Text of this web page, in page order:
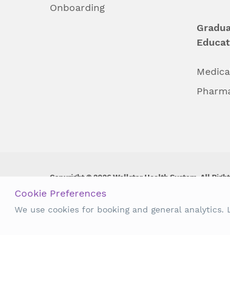
Onboarding
Copyright © 2026 Wellstar Health System. All
Wellstar does not discriminate on, exclude
origin, age, disability, sex, gender identity or
Cookie Preferences
We use cookies for booking and general analytics.